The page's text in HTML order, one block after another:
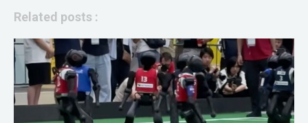
Related posts :